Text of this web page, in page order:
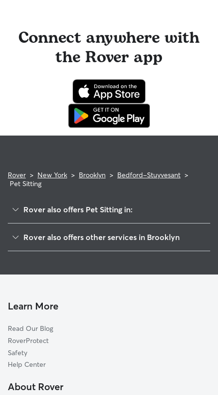
Connect anywhere with
the Rover app
Rover > New York > Brooklyn > Bedford-Stuyvesant >
Pet Sitting
Rover also offers Pet Sitting in:
Brownsville
Park Slope
Downtown
Carroll Gardens
East Brooklyn
Greenwood
Rover also offers other services in Brooklyn
House Sitting In Bedford-Stuyvesant
Learn More
Read Our Blog
RoverProtect
Safety
Help Center
About Rover